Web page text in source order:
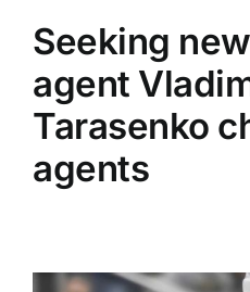
Seeking
agent
Tarasenko
agents